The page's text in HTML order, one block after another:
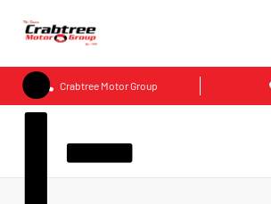
Crabtree Motor Group
i-